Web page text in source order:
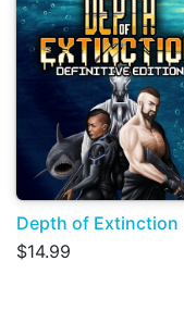
Depth of Extinction
$14.99